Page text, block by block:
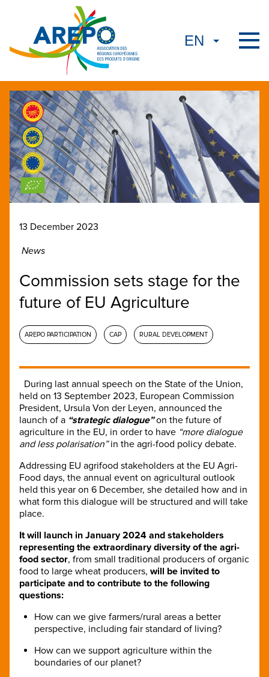
13 December 2023
News
Commission sets stage for the
future of EU Agriculture
AREPO PARTICIPATION CAP RURAL DEVELOPMENT
During last annual speech on the State of the Union,
held on 13 September 2023, European Commission
President, Ursula Von der Leyen, announced the
launch of a “strategic dialogue”on the future of
agriculture in the EU, in order to have “more dialogue
and less polarisation”in the agri-food policy debate.
Addressing EU agrifood stakeholders at the EU Agri-
Food days, the annual event on agricultural outlook
held this year on 6 December, she detailed how and in
what form this dialogue will be structured and will take
place.
It will launch in January 2024 and stakeholders
representing the extraordinary diversity of the agri-
food sector, from small traditional producers of organic
food to large wheat producers, will be invited to
participate and to contribute to the following
questions:
How can we give farmers/rural areas a better
perspective, including fair standard of living?
How can we support agriculture within the
boundaries of our planet?